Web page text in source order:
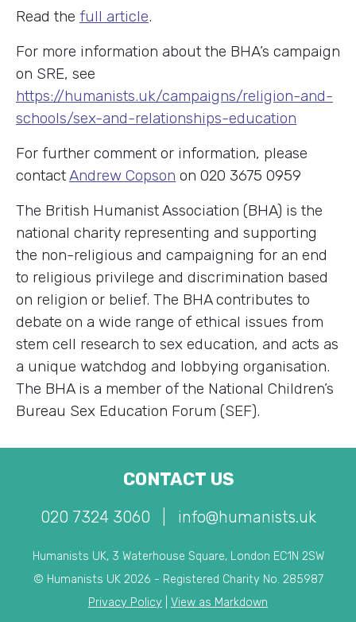
Read the full article.
For more information about the BHA’s campaign
on SRE, see
https://humanists.uk/campaigns/religion-and-
schools/sex-and-relationships-education
For further comment or information, please
contactAndrew Copson on 020 3675 0959
The British Humanist Association (BHA) is the
national charity representing and supporting
the non-religious and campaigning for an end
to religious privilege and discrimination based
on religion or belief. The BHA contributes to
debate on a wide range of ethical issues from
stem cell research to sex education, and acts as
a unique watchdog and lobbying organisation.
The BHA is a member of the National Children’s
Bureau Sex Education Forum (SEF).
CONTACT US
020 7324 3060 info@humanists.uk
Humanists UK, 3 Waterhouse Square, London EC1N 2SW
© Humanists UK 2026 - Registered Charity No. 285987
Privacy Policy
View as Markdown